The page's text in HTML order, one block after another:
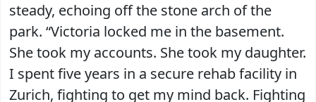
steady, echoing off the stone arch of the
park. “Victoria locked me in the basement.
She took my accounts. She took my daughter.
I spent five years in a secure rehab facility in
Zurich, fighting to get my mind back. Fighting